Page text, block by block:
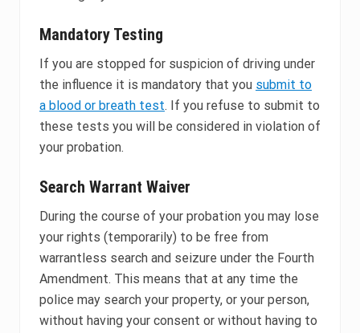
Mandatory Testing
If you are stopped for suspicion of driving under
the influence it is mandatory that you submit to
a blood or breath test. If you refuse to submit to
these tests you will be considered in violation of
your probation.
Search Warrant Waiver
During the course of your probation you may lose
your rights (temporarily) to be free from
warrantless search and seizure under the Fourth
Amendment. This means that at any time the
police may search your property, or your person,
without having your consent or without having to